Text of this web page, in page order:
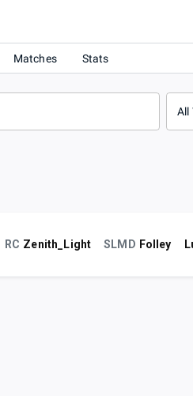
Matches Stats
All
RC Zenith_Light SLMD Folley